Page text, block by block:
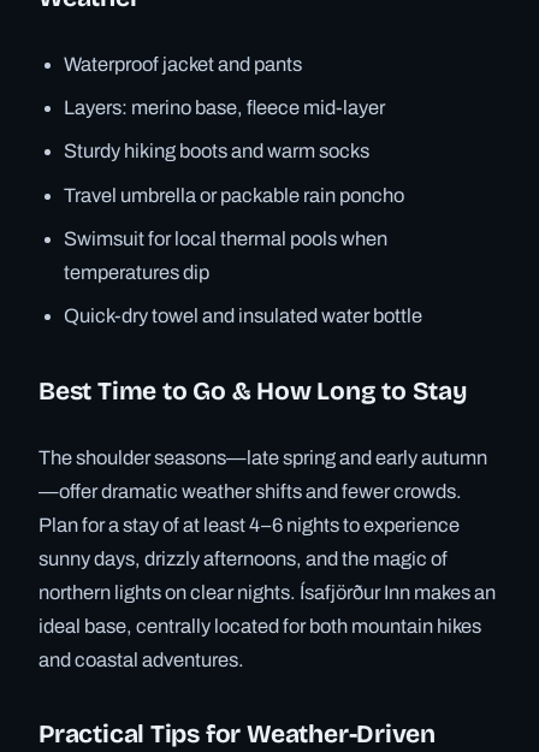
Waterproof jacket and pants
Layers: merino base, fleece mid-layer
Sturdy hiking boots and warm socks
Travel umbrella or packable rain poncho
Swimsuit for local thermal pools when
temperatures dip
Quick-dry towel and insulated water bottle
Best Time to Go & How Long to Stay
The shoulder seasons—late spring and early autumn
—offer dramatic weather shifts and fewer crowds.
Plan for a stay of at least 4–6 nights to experience
sunny days, drizzly afternoons, and the magic of
northern lights on clear nights. Ísafjörður Inn makes an
ideal base, centrally located for both mountain hikes
and coastal adventures.
Practical Tips for Weather-Driven